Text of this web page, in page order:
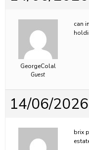
GeorgeColal
Guest
can
14/06/
brix